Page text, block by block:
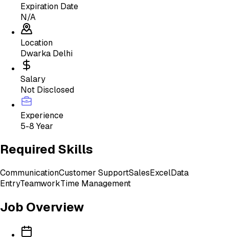
Expiration Date
N/A
Location
Dwarka Delhi
Salary
Not Disclosed
Experience
5-8 Year
Required Skills
CommunicationCustomer SupportSalesExcelData
EntryTeamworkTime Management
Job Overview